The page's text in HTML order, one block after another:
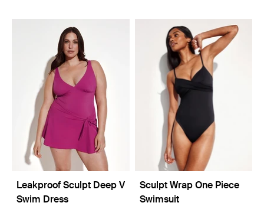
Leakproof Sculpt Deep V
Swim Dress
Sculpt Wrap One Piece
Swimsuit